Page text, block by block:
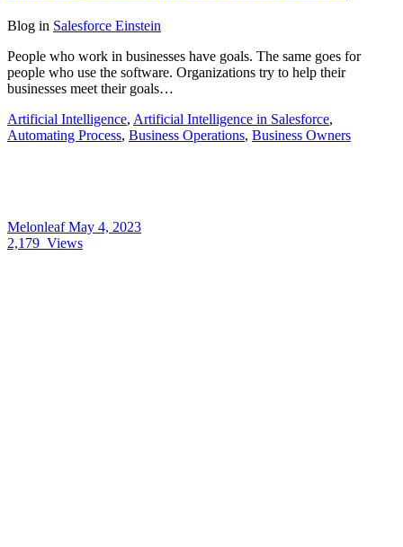
Blog in Salesforce Einstein
People who work in businesses have goals. The same goes for
people who use the software. Organizations try to help their
businesses meet their goals…
Artificial Intelligence, Artificial Intelligence in Salesforce,
Automating Process, Business Operations, Business Owners
MelonleafMay 4, 2023
2,179 Views